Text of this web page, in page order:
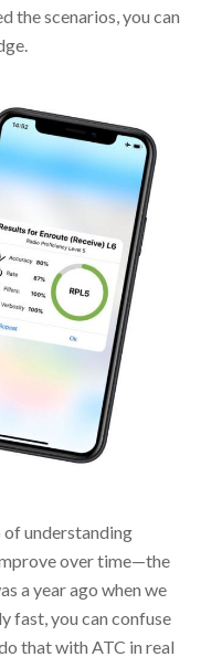
the scenarios, you can
understanding
over time—the
a year ago when we
fast, you can confuse
that with ATC in real